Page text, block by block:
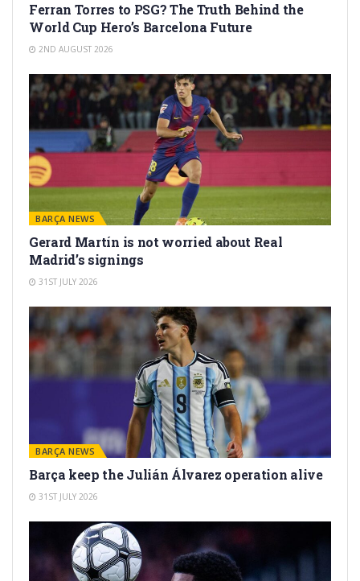
Ferran Torres to PSG? The Truth Behind the
World Cup Hero’s Barcelona Future
2ND AUGUST 2026
BARÇA NEWS
Gerard Martín is not worried about Real
Madrid’s signings
31ST JULY 2026
BARÇA NEWS
Barça keep the Julián Álvarez operation alive
31ST JULY 2026